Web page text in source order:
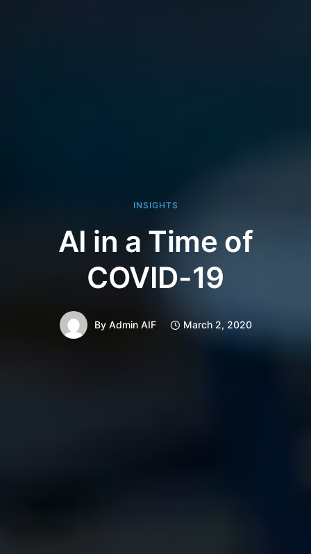
INSIGHTS
AI in a Time of
COVID-19
By Admin AIF March 2, 2020